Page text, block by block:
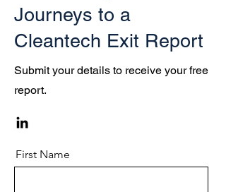
Journeys to a
Cleantech Exit Report
Submit your details to receive your free
report.
First Name